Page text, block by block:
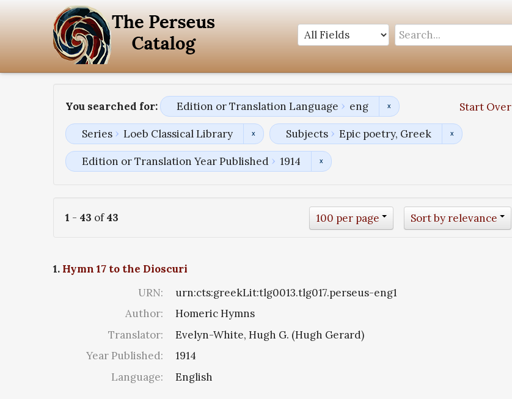
You searched for: Start Over
Edition or Translation Language eng
Series Loeb Classical Library Subjects Epic poetry, Greek
Edition or Translation Year Published 1914
1 - 43 of43 Sort by relevance
100 per page
1. Hymn 17 to the Dioscuri
URN:
urn:cts:greekLit:tlg0013.tlg017.perseus-eng1
Author:
Homeric Hymns
Translator:
Evelyn-White, Hugh G. (Hugh Gerard)
Year Published:
1914
Language:
English